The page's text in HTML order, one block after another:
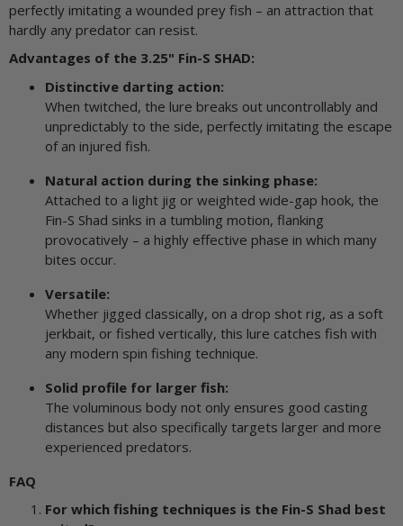
perfectly imitating a wounded prey fish – an attraction that
hardly any predator can resist.
Advantages of the 3.25" Fin-S SHAD:
Distinctive darting action:
When twitched, the lure breaks out uncontrollably and
unpredictably to the side, perfectly imitating the escape
of an injured fish.
Natural action during the sinking phase:
Attached to a light jig or weighted wide-gap hook, the
Fin-S Shad sinks in a tumbling motion, flanking
provocatively – a highly effective phase in which many
bites occur.
Versatile:
Whether jigged classically, on a drop shot rig, as a soft
jerkbait, or fished vertically, this lure catches fish with
any modern spin fishing technique.
Solid profile for larger fish:
The voluminous body not only ensures good casting
distances but also specifically targets larger and more
experienced predators.
FAQ
For which fishing techniques is the Fin-S Shad best